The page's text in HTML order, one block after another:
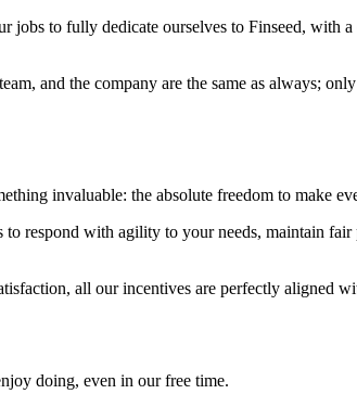
jobs to fully dedicate ourselves to Finseed, with
and the company are the same as always;
invaluable: the absolute freedom to make
respond with agility to your needs, maintain
all our incentives are perfectly aligned
doing, even in our free time.